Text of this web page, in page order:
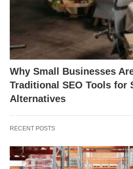
Why Small Businesses
Traditional SEO Tools for
Alternatives
RECENT POSTS